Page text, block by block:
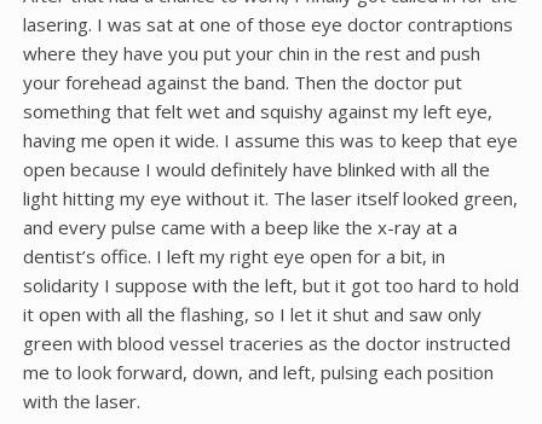
lasering. I was sat at one of those eye doctor contraptions
where they have you put your chin in the rest and push
your forehead against the band. Then the doctor put
something that felt wet and squishy against my left eye,
having me open it wide. I assume this was to keep that eye
open because I would definitely have blinked with all the
light hitting my eye without it. The laser itself looked green,
and every pulse came with a beep like the x-ray at a
dentist’s office. I left my right eye open for a bit, in
solidarity I suppose with the left, but it got too hard to hold
it open with all the flashing, so I let it shut and saw only
green with blood vessel traceries as the doctor instructed
me to look forward, down, and left, pulsing each position
with the laser.